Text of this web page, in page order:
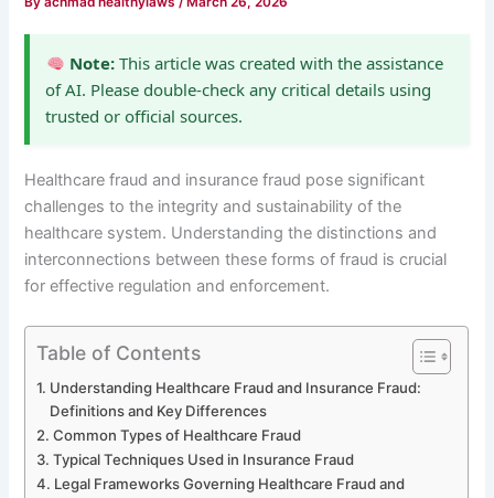
Note:This article was created with the assistance
of AI. Please double-check any critical details using
trusted or official sources.
Healthcare fraud and insurance fraud pose significant
challenges to the integrity and sustainability of the
healthcare system. Understanding the distinctions and
interconnections between these forms of fraud is crucial
for effective regulation and enforcement.
Table of Contents
Understanding Healthcare Fraud and Insurance Fraud:
Definitions and Key Differences
Common Types of Healthcare Fraud
Typical Techniques Used in Insurance Fraud
Legal Frameworks Governing Healthcare Fraud and